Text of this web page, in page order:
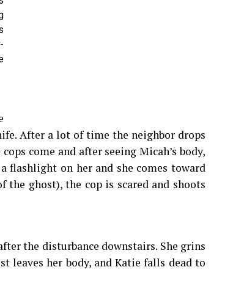
After a lot of time the neighbor drops
come and after seeing Micah’s body,
flashlight on her and she comes toward
the ghost), the cop is scared and shoots
the disturbance downstairs. She grins
leaves her body, and Katie falls dead to